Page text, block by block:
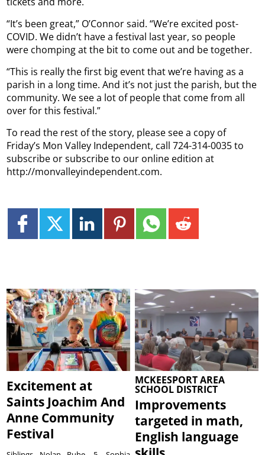
“It’s been great,” O’Connor said. “We’re excited post-
COVID. We didn’t have a festival last year, so people
were chomping at the bit to come out and be together.
“This is really the first big event that we’re having as a
parish in a long time. And it’s not just the parish, but the
community. We see a lot of people that come from all
over for this festival.”
To read the rest of the story, please see a copy of
Friday’s Mon Valley Independent, call 724-314-0035 to
subscribe or subscribe to our online edition at
http://monvalleyindependent.com.
Excitement at
Saints Joachim And
Anne Community
Festival
MCKEESPORT AREA
SCHOOL DISTRICT
Improvements
targeted in math,
English language